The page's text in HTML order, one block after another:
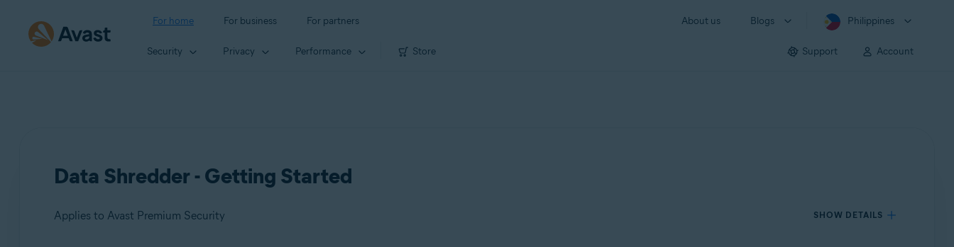
For home For business For partners About us Blogs Philippines
Security Privacy Performance Store Support Account
Data Shredder - Getting Started
Applies to Avast Premium Security SHOW DETAILS